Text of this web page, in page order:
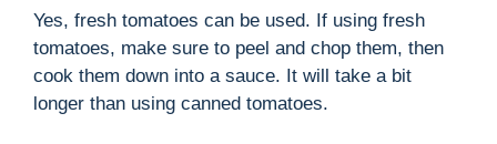
Yes, fresh tomatoes can be used. If using fresh
tomatoes, make sure to peel and chop them, then
cook them down into a sauce. It will take a bit
longer than using canned tomatoes.